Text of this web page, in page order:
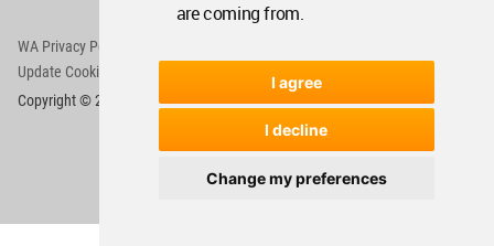
are coming from.
I agree
I decline
Change my preferences
WA Privacy Policy
Update Cookies Preferences
Copyright © 2006 - 2026 World Architecture Community. All rights reserved.